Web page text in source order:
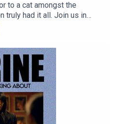
to a cat amongst the
truly had it all. Join us in
discuss a very satisfying
weeks!